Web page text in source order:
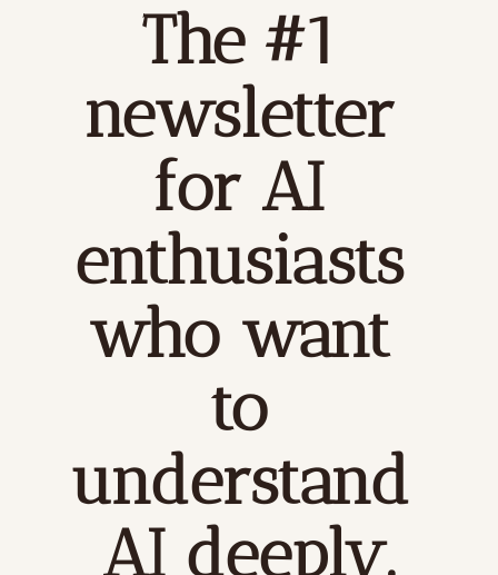
The #1
newsletter
for AI
enthusiasts
who want
to
understand
AI deeply.